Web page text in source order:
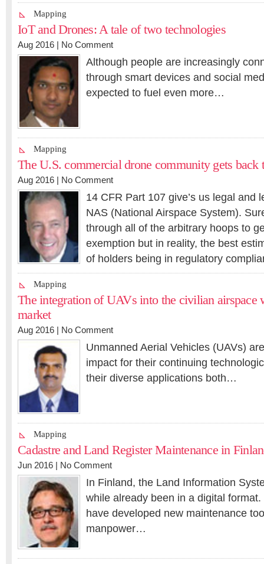
Mapping
IoT and Drones: A tale of two technologies
Aug 2016 | No Comment
Although people are increasingly
through smart devices and social
expected to fuel even more…
Mapping
The U.S. commercial drone community gets back
Aug 2016 | No Comment
14 CFR Part 107 give’s us legal and
NAS (National Airspace System).
through all of the arbitrary hoops to
exemption but in reality, the best
of holders being in regulatory
Mapping
The integration of UAVs into the civilian airspace
market
Aug 2016 | No Comment
Unmanned Aerial Vehicles (UAVs)
impact for their continuing
their diverse applications both…
Mapping
Cadastre and Land Register Maintenance in
Jun 2016 | No Comment
In Finland, the Land Information
while already been in a digital
have developed new maintenance
manpower…